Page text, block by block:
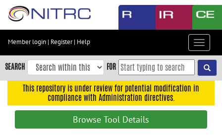
Skip
content
Skip
to
navigation
Member login | Register| Help
Toggle
SEARCH FOR
This repository is under review for potential modification in
compliance with Administration directives.
Browse Tool Details